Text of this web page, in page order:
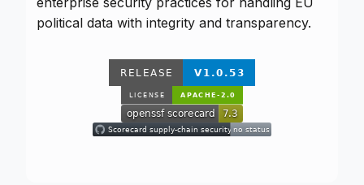
political data with integrity and transparency.